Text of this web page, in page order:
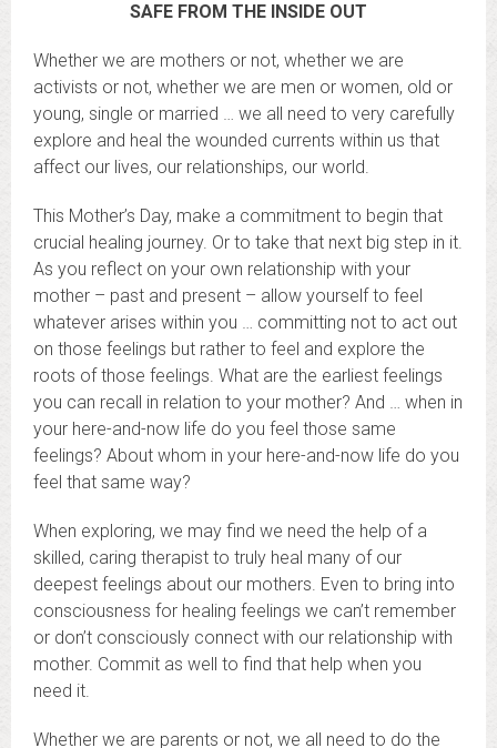
SAFE FROM THE INSIDE OUT
Whether we are mothers or not, whether we are
activists or not, whether we are men or women, old or
young, single or married … we all need to very carefully
explore and heal the wounded currents within us that
affect our lives, our relationships, our world.
This Mother’s Day, make a commitment to begin that
crucial healing journey. Or to take that next big step in it.
As you reflect on your own relationship with your
mother – past and present – allow yourself to feel
whatever arises within you … committing not to act out
on those feelings but rather to feel and explore the
roots of those feelings. What are the earliest feelings
you can recall in relation to your mother? And … when in
your here-and-now life do you feel those same
feelings? About whom in your here-and-now life do you
feel that same way?
When exploring, we may find we need the help of a
skilled, caring therapist to truly heal many of our
deepest feelings about our mothers. Even to bring into
consciousness for healing feelings we can’t remember
or don’t consciously connect with our relationship with
mother. Commit as well to find that help when you
need it.
Whether we are parents or not, we all need to do the